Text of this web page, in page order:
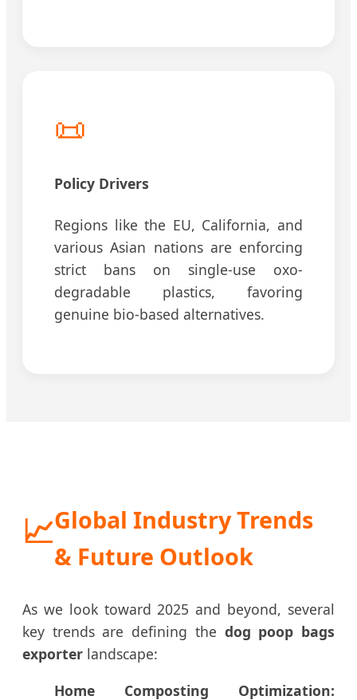
📜
Policy Drivers
Regions like the EU, California, and
various Asian nations are enforcing
strict bans on single-use oxo-
degradable plastics, favoring
genuine bio-based alternatives.
📈Global Industry Trends
& Future Outlook
As we look toward 2025 and beyond, several
key trends are defining the dog poop bags
exporter landscape:
Home Composting Optimization: